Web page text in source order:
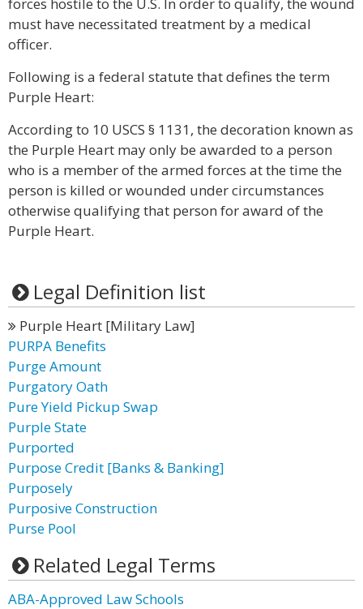
must have necessitated treatment by a medical
officer.
Following is a federal statute that defines the term
Purple Heart:
According to 10 USCS § 1131, the decoration known as
the Purple Heart may only be awarded to a person
who is a member of the armed forces at the time the
person is killed or wounded under circumstances
otherwise qualifying that person for award of the
Purple Heart.
Legal Definition list
Purple Heart [Military Law]
PURPA Benefits
Purge Amount
Purgatory Oath
Pure Yield Pickup Swap
Purple State
Purported
Purpose Credit [Banks & Banking]
Purposely
Purposive Construction
Purse Pool
Related Legal Terms
ABA-Approved Law Schools